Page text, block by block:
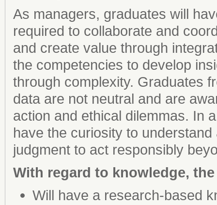
As managers, graduates will
required to collaborate and
and create value through
the competencies to develop
through complexity. Graduates
data are not neutral and are
action and ethical dilemmas. In
have the curiosity to
judgment to act responsibly
With regard to knowledge,
Will have a research-based